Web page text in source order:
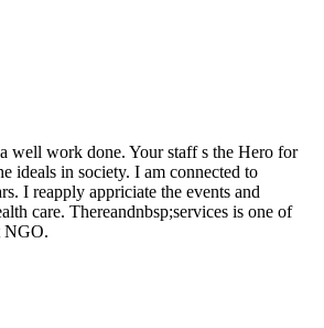
well work done. Your staff s the Hero for
ideals in society. I am connected to
I reapply appriciate the events and
care. Thereandnbsp;services is one of
NGO.